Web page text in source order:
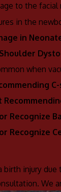
to the
in the
in
when
Recognize
Recognize
birth injury
We